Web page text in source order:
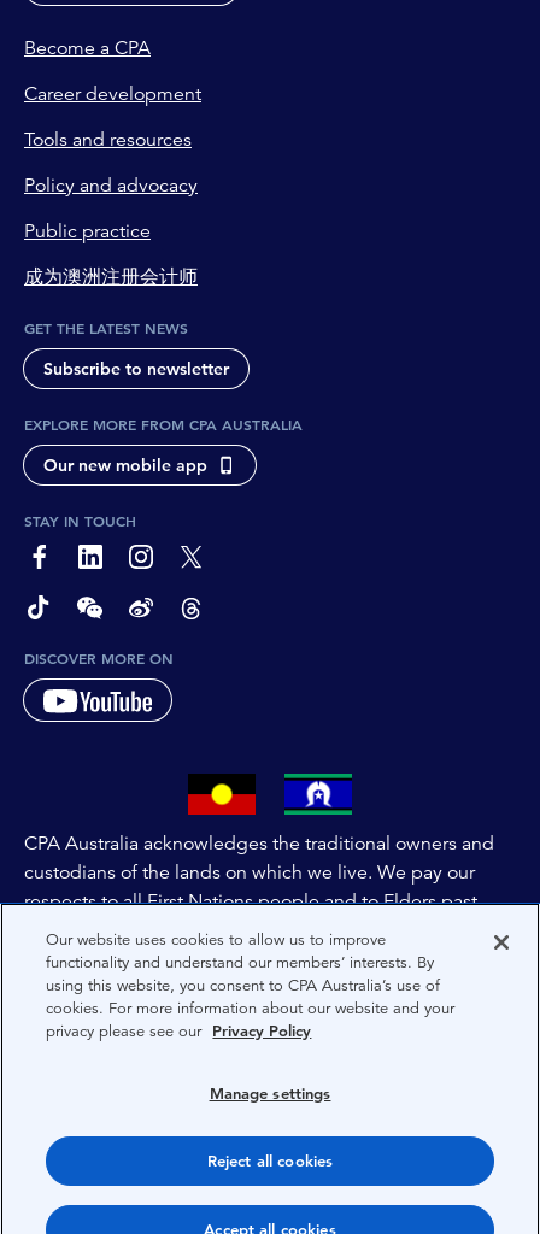
Become a CPA
Career development
Tools and resources
Policy and advocacy
Public practice
成为澳洲注册会计师
GET THE LATEST NEWS
Subscribe to newsletter
EXPLORE MORE FROM CPA AUSTRALIA
Our new mobile app
STAY IN TOUCH
page-footer-accessible-social-label-Facebook
page-footer-accessible-social-label-Linkedin
page-footer-accessible-social-label-Instagram
page-footer-accessible-social-label-Twitter
page-footer-accessible-social-label-TikTok
page-footer-accessible-social-label-Wechat
page-footer-accessible-social-label-Weibo
page-footer-accessible-social-label-
DISCOVER MORE ON
CPA Australia acknowledges the traditional owners and
custodians of the lands on which we live. We pay our
respects to all First Nations people and to Elders past,
and present of these lands, and extend this respect to the
people and lands throughout Australia and the world. We
are committed to co-creating a future that embraces First
Nations Peoples for present and future generations.
Terms
Copyright 1997-2026 CPA Australia Ltd
Our website uses cookies to allow us to improve
functionality and understand our members’ interests. By
using this website, you consent to CPA Australia’s use of
cookies. For more information about our website and your
privacy please see our Privacy Policy
Manage settings
Reject all cookies
Accept all cookies